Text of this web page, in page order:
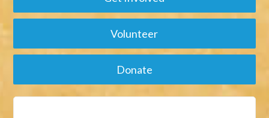
Volunteer
Donate